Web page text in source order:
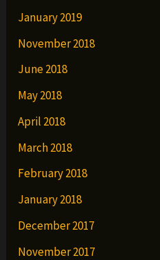
January 2019
November 2018
June 2018
May 2018
April 2018
March 2018
February 2018
January 2018
December 2017
November 2017